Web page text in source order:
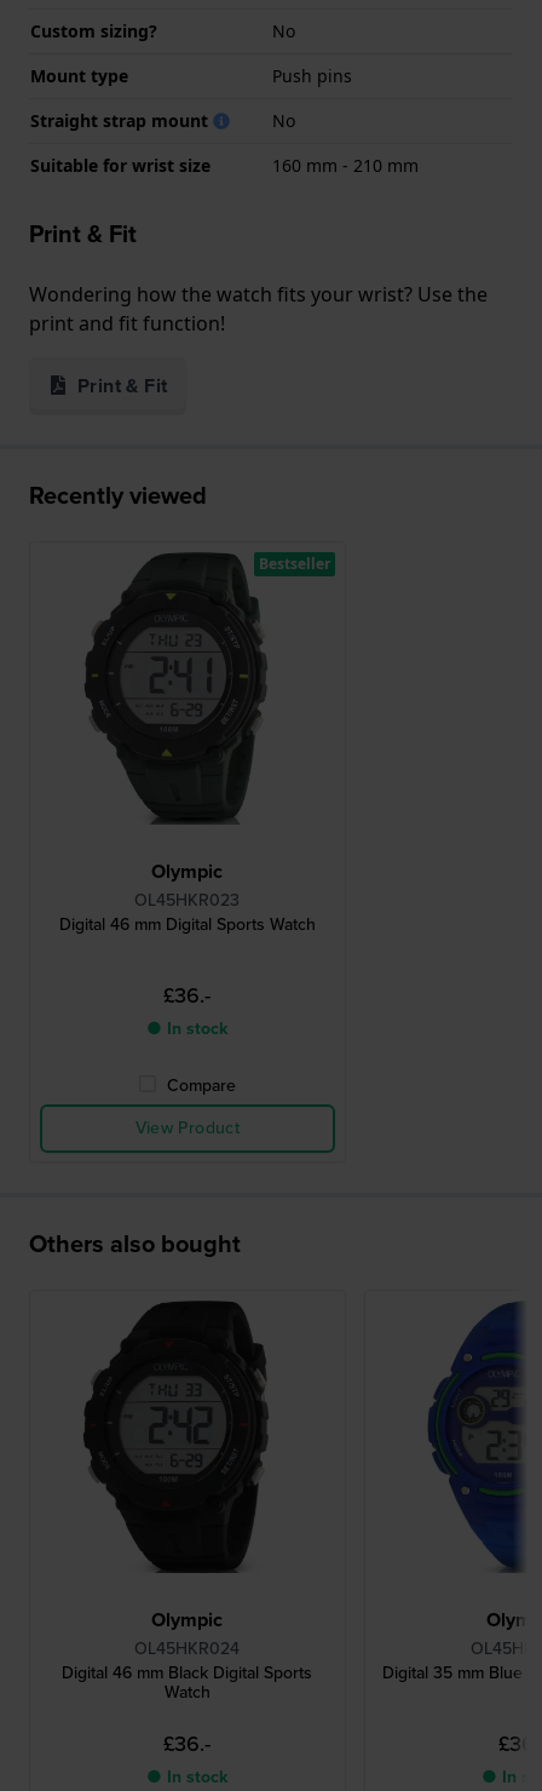
Custom sizing?
No
Mount type
Push pins
Straight strap mount
No
Suitable for wrist size
160 mm - 210 mm
Print & Fit
Wondering how the watch fits your wrist? Use the
print and fit function!
Print & Fit
Recently viewed
Olympic
OL45HKR023
Digital 46 mm Digital Sports Watch
£36.-
● In stock
Compare
View Product
Bestseller
Others also bought
Olympic
OL45HKR024
Digital 46 mm Black Digital Sports
Watch
£36.-
● In stock
Digital 35 mm Blue
● In